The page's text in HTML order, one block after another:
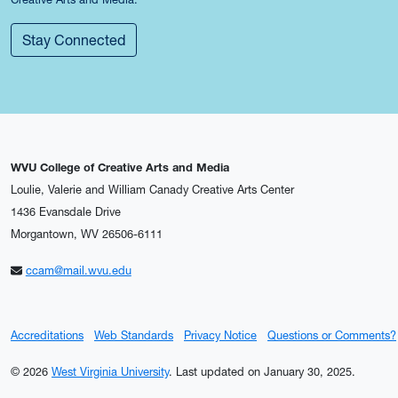
Stay Connected
WVU College of Creative Arts and Media
Loulie, Valerie and William Canady Creative Arts Center
1436 Evansdale Drive
Morgantown, WV 26506-6111
ccam@mail.wvu.edu
Accreditations Web Standards Privacy Notice Questions or Comments?
© 2026 West Virginia University. Last updated on January 30, 2025.